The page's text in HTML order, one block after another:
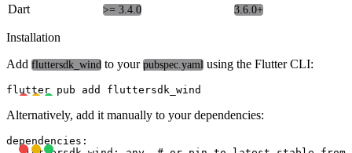
Dart >= 3.4.0 3.6.0+
Installation
Add fluttersdk_wind to your pubspec.yaml using the Flutter CLI:
Alternatively, add it manually to your dependencies:
dependencies: